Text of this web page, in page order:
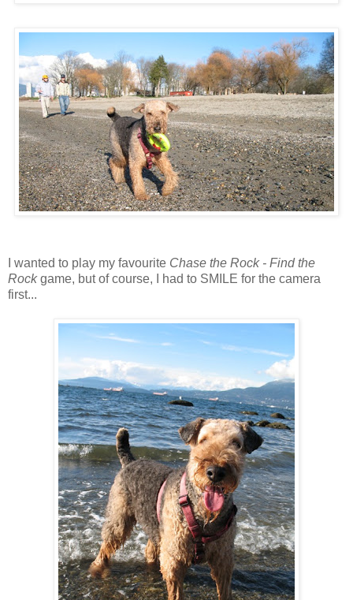
I wanted to play my favourite Chase the Rock - Find the
Rockgame, but of course, I had to SMILE for the camera
first...